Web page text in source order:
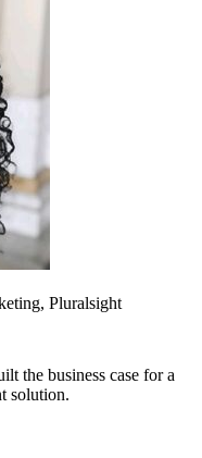
Pluralsight
the business case for a
solution.